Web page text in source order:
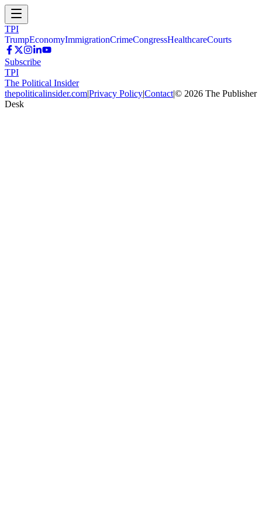
TPI
TrumpEconomyImmigrationCrimeCongressHealthcareCourts
Subscribe
TPI
The Political Insider
thepoliticalinsider.com|Privacy Policy|Contact|© 2026 The Publisher
Desk